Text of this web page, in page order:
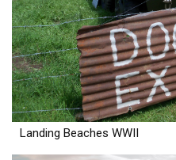
Landing Beaches WWII